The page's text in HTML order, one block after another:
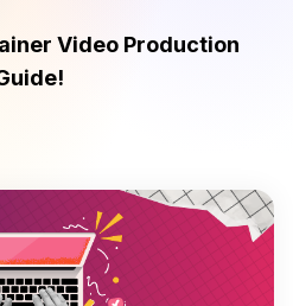
Video Production